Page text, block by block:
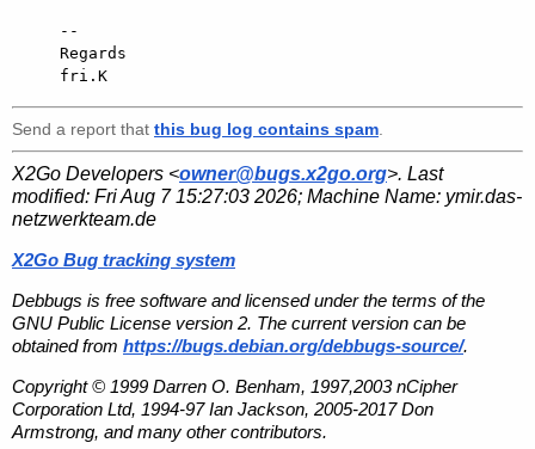
--
Regards
Send a report that this bug log contains spam
X2Go Developers <owner@bugs.x2go.org>. Last
modified: Fri Aug 7 15:27:03 2026; Machine Name: ymir.das-
netzwerkteam.de
X2Go Bug tracking system
Debbugs is free software and licensed under the terms of the
GNU Public License version 2. The current version can be
obtained from https://bugs.debian.org/debbugs-source/.
Copyright © 1999 Darren O. Benham, 1997,2003 nCipher
Corporation Ltd, 1994-97 Ian Jackson, 2005-2017 Don
Armstrong, and many other contributors.